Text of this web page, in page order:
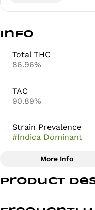
Info
Total THC
86.96%
TAC
90.89%
Strain Prevalence
#Indica Dominant
Strain
More Info
Product